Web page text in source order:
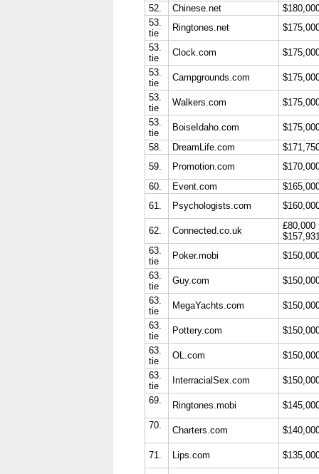
52.
Chinese.net
53.
tie
Ringtones.net
53.
tie
Clock.com
53.
tie
Campgrounds.com
53.
tie
Walkers.com
53.
tie
BoiseIdaho.com
58.
DreamLife.com
59.
Promotion.com
60.
Event.com
61.
Psychologists.com
62. Connected.co.uk
£80,000
63.
tie
Poker.mobi
63.
tie
Guy.com
63.
tie
MegaYachts.com
63.
tie
Pottery.com
63.
tie
OL.com
63.
tie
InterracialSex.com
69.
Ringtones.mobi
70.
Charters.com
71. Lips.com